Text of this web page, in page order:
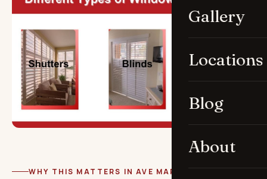
Gallery
Locations
Blog
About
WHY THIS MATTERS IN AVE MARIA